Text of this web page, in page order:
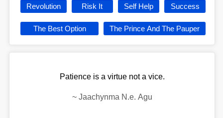
Revolution Risk It Self Help Success
The Best Option The Prince And The Pauper
Patience is a virtue not a vice.
~ Jaachynma N.e. Agu